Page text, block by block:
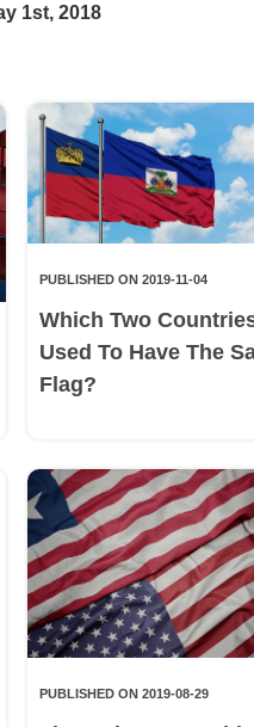
1st, 2018
PUBLISHED ON 2019-11-04
Which Two
Used To Have The
Flag?
PUBLISHED ON 2019-08-29